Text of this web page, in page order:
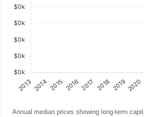
Annual median prices showing long-term